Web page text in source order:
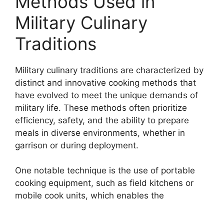
Military Culinary
Traditions
Military culinary traditions are characterized by
distinct and innovative cooking methods that
have evolved to meet the unique demands of
military life. These methods often prioritize
efficiency, safety, and the ability to prepare
meals in diverse environments, whether in
garrison or during deployment.
One notable technique is the use of portable
cooking equipment, such as field kitchens or
mobile cook units, which enables the